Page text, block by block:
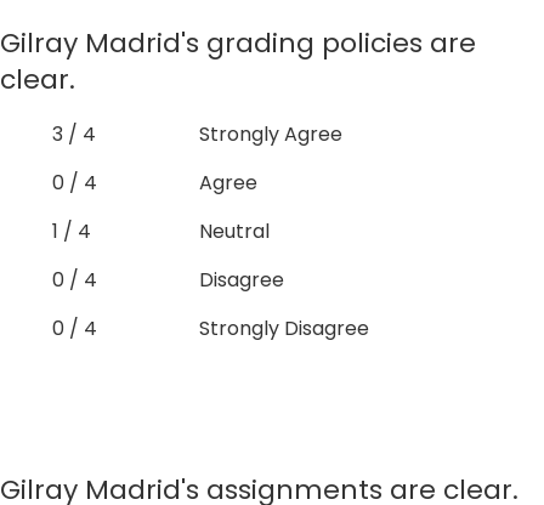
Gilray Madrid's grading policies are
clear.
3 / 4
Strongly Agree
0 / 4
Agree
1 / 4
Neutral
0 / 4
Disagree
0 / 4
Strongly Disagree
Gilray Madrid's assignments are clear.